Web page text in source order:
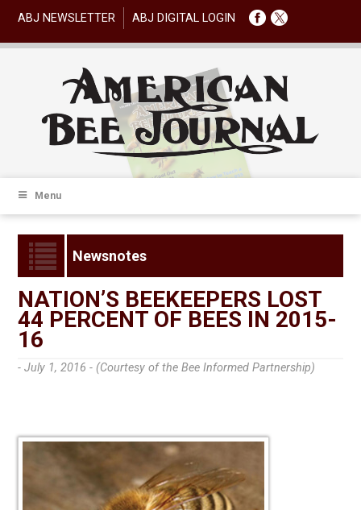
ABJ NEWSLETTER ABJ DIGITAL LOGIN
Menu
Newsnotes
NATION’S BEEKEEPERS LOST
44 PERCENT OF BEES IN 2015-
16
- July 1, 2016 - (Courtesy of the Bee Informed Partnership)